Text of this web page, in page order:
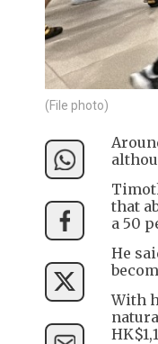
(File photo)
that
a 50
He
With